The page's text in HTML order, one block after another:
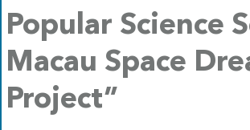
Popular Science
Macau Space
Project”